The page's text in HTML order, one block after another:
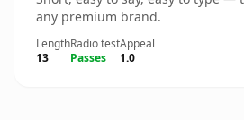
any premium brand.
Length
13
Radio test
Passes
Appeal
1.0